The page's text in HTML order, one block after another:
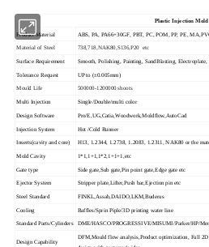
Plastic Injection Mold
Product Material ABS, PA, PA66+30GF, PBT, PC, POM, PP, PE,
Material of Steel 738,718,NAK80,S136,P20 etc
Surface Requirement Smooth, Polishing, Painting, SandBlasting,
Tolerance Request UP to (±0.005mm)
Mould Life 500000-1200000 shoots
Multi Injection Single/Double/multi color
Design Software Pro/E,UG,Catia,Woodwork,Moldflow,AutoCad
Injection System Hot /Cold Runner
Inserts(cavity and core) H13, 1.2344, 1.2738, 1.2083, 1.2311, NAK80 or the
Mold Cavity 1*1,1+1,1*2,1+1+1,etc
Gate type Side gate,Sub gate,Pin point gate,Edge gate etc
Ejector System Stripper plate,Lifter,Push bar,Ejection pin etc
Steel Standard FINKL,Assab,DAIDO,LKM,Buderus
Cooling Baffles/Sprin Piple/3D printing water line
Standard Parts/Cylinders DME/HASCO/PROGRESSIVE/MISUMI/Parker/HP/
Design Capability
DFM,Mould flow analysis,Product optimization, Full